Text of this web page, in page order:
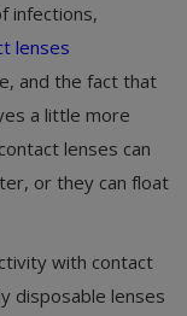
infections,
lenses
and the fact that
a little more
lenses can
or they can float
with contact
disposable lenses